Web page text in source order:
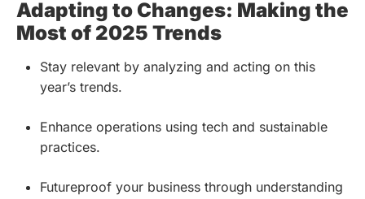
Adapting to Changes: Making the
Most of 2025 Trends
Stay relevant by analyzing and acting on this
year’s trends.
Enhance operations using tech and sustainable
practices.
Futureproof your business through understanding